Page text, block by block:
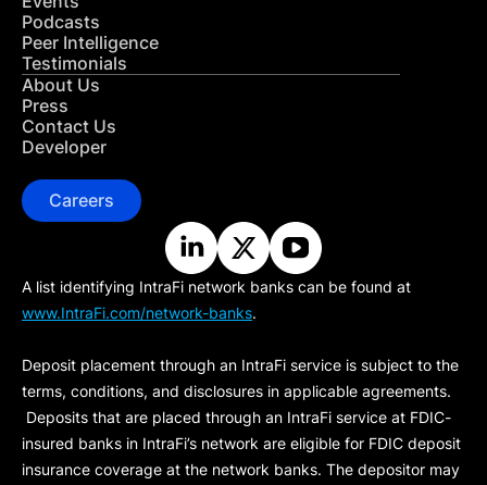
Podcasts
Peer Intelligence
Testimonials
About Us
Press
Contact Us
Developer
Careers
A list identifying IntraFi network banks can be found at
www.IntraFi.com/network-banks.
Deposit placement through an IntraFi service is subject to the
terms, conditions, and disclosures in applicable agreements.
Deposits that are placed through an IntraFi service at FDIC-
insured banks in IntraFi’s network are eligible for FDIC deposit
insurance coverage at the network banks. The depositor may